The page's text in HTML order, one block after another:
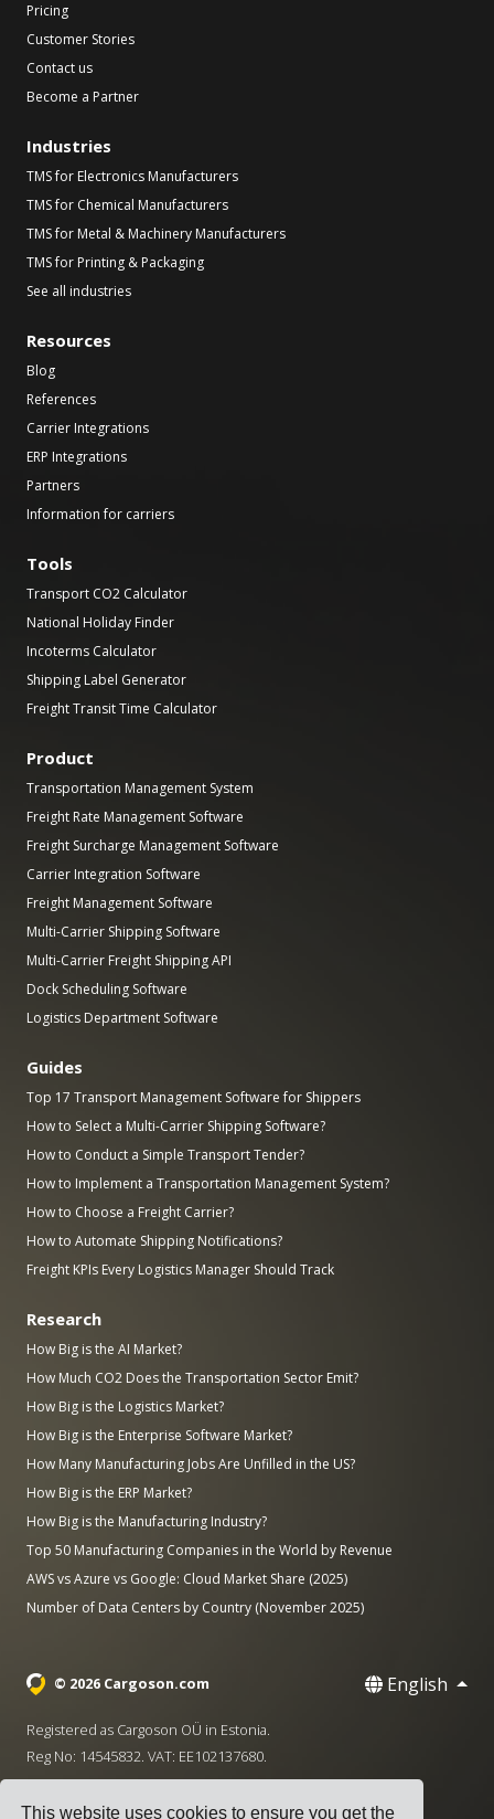
This website uses cookies to ensure you get the
Pricing
Customer Stories
Contact us
Become a Partner
Industries
TMS for Electronics Manufacturers
TMS for Chemical Manufacturers
TMS for Metal & Machinery Manufacturers
TMS for Printing & Packaging
See all industries
Resources
Blog
References
Carrier Integrations
ERP Integrations
Partners
Information for carriers
Tools
Transport CO2 Calculator
National Holiday Finder
Incoterms Calculator
Shipping Label Generator
Freight Transit Time Calculator
Product
Transportation Management System
Freight Rate Management Software
Freight Surcharge Management Software
Carrier Integration Software
Freight Management Software
Multi-Carrier Shipping Software
Multi-Carrier Freight Shipping API
Dock Scheduling Software
Logistics Department Software
Guides
Top 17 Transport Management Software for Shippers
How to Select a Multi-Carrier Shipping Software?
How to Conduct a Simple Transport Tender?
How to Implement a Transportation Management System?
How to Choose a Freight Carrier?
How to Automate Shipping Notifications?
Freight KPIs Every Logistics Manager Should Track
Research
How Big is the AI Market?
How Much CO2 Does the Transportation Sector Emit?
How Big is the Logistics Market?
How Big is the Enterprise Software Market?
How Many Manufacturing Jobs Are Unfilled in the US?
How Big is the ERP Market?
How Big is the Manufacturing Industry?
Top 50 Manufacturing Companies in the World by Revenue
AWS vs Azure vs Google: Cloud Market Share (2025)
Number of Data Centers by Country (November 2025)
© 2026 Cargoson.com English
Registered as Cargoson OÜ in Estonia.
Reg No: 14545832. VAT: EE102137680.